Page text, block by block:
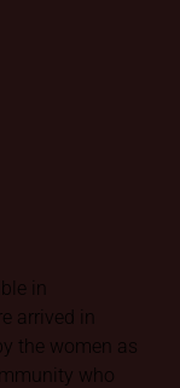
in
arrived in
the women as
who